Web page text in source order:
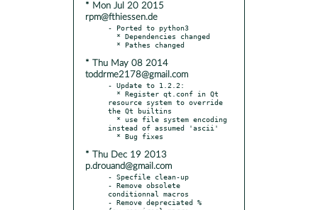
* Mon Jul 20 2015
rpm@fthiessen.de
- Ported to python3
* Thu May 08 2014
toddrme2178@gmail.com
- Update to 1.2.2:
resource system to override
the Qt builtins
instead of assumed 'ascii'
* Thu Dec 19 2013
p.drouand@gmail.com
- Specfile clean-up
- Remove obsolete
conditionnal macros
- Remove depreciated %